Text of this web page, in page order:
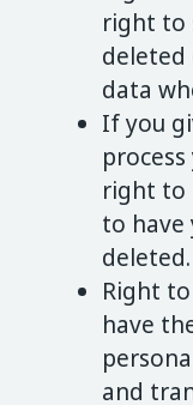
right to
deleted
data
If you
right to
to have
deleted.
Right
have
and